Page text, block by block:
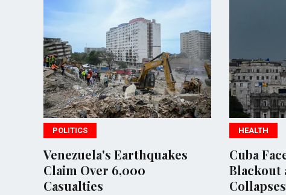
Earthquakes
6,000
Cuba Faces Nationwide
Blackout as Power Grid
Collapses Again